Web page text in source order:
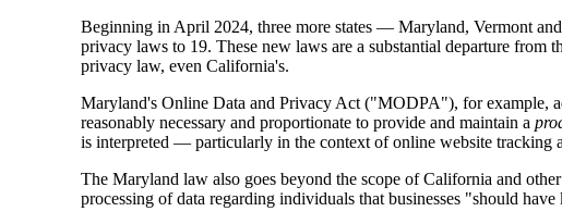
Beginning in April 2024, three more states — Maryland, Vermont
privacy laws to 19. These new laws are a substantial departure from
privacy law, even California's.
Maryland's Online Data and Privacy Act ("MODPA"), for example,
reasonably necessary and proportionate to provide and maintain a
is interpreted — particularly in the context of online website tracking
The Maryland law also goes beyond the scope of California and
processing of data regarding individuals that businesses "should